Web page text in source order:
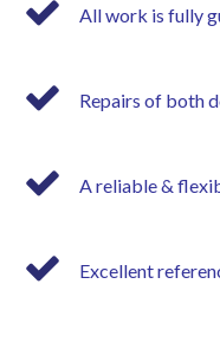
All work is fully
Repairs of both
A reliable &
Excellent